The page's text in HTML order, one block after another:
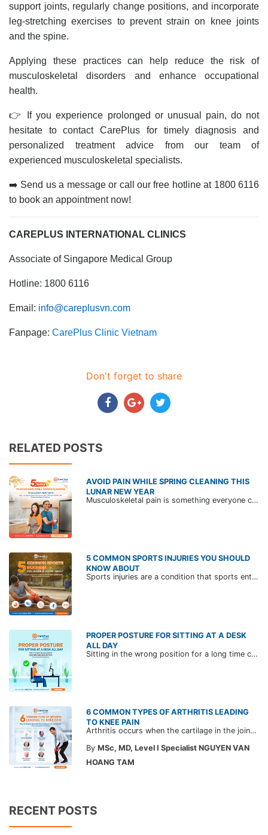
support joints, regularly change positions, and incorporate
leg-stretching exercises to prevent strain on knee joints
and the spine.
Applying these practices can help reduce the risk of
musculoskeletal disorders and enhance occupational
health.
👉 If you experience prolonged or unusual pain, do not
hesitate to contact CarePlus for timely diagnosis and
personalized treatment advice from our team of
experienced musculoskeletal specialists.
➡️ Send us a message or call our free hotline at 1800 6116
to book an appointment now!
CAREPLUS INTERNATIONAL CLINICS
Associate of Singapore Medical Group
Hotline: 1800 6116
Email: info@careplusvn.com
Fanpage: CarePlus Clinic Vietnam
Don't forget to share
RELATED POSTS
AVOID PAIN WHILE SPRING CLEANING THIS
LUNAR NEW YEAR
Musculoskeletal pain is something everyone can experience when cleaning the house to prepare for the Lunar New Year. The reason is that we often use too much force during this process, carry heavy objects, or have the bad posture.
5 COMMON SPORTS INJURIES YOU SHOULD
KNOW ABOUT
Sports injuries are a condition that sports enthusiasts can encounter. Exercising sports brings many great benefits but can also cause unwanted injuries.
PROPER POSTURE FOR SITTING AT A DESK
ALL DAY
Sitting in the wrong position for a long time can cause neck, shoulder, or back pain in office workers. To reduce and prevent those conditions, please refer to CarePlus experts' advice on 2 touch point working sitting posture.
6 COMMON TYPES OF ARTHRITIS LEADING
TO KNEE PAIN
Arthritis occurs when the cartilage in the joints wears down, causing the bones to rub together and leading to severe swelling and joint pain. Discover the 6 common types of arthritis leading to knee pain and learn how to prevent and effectively manage the condition.
By MSc, MD, Level I Specialist NGUYEN VAN
HOANG TAM
RECENT POSTS